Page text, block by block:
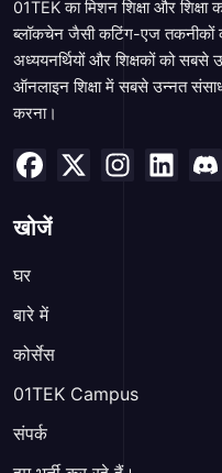
01TEK का मिशन शिक्षा और
ब्लॉकचेन जैसी कटिंग-एज तकनीकों
अध्ययनर्थियों और शिक्षकों को सबसे
ऑनलाइन शिक्षा में सबसे उन्नत
करना।
खोजें
घर
बारे में
कोर्सेस
01TEK Campus
संपर्क